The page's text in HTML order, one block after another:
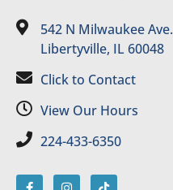
542 N Milwaukee Ave.
Libertyville, IL 60048
Click to Contact
View Our Hours
224-433-6350